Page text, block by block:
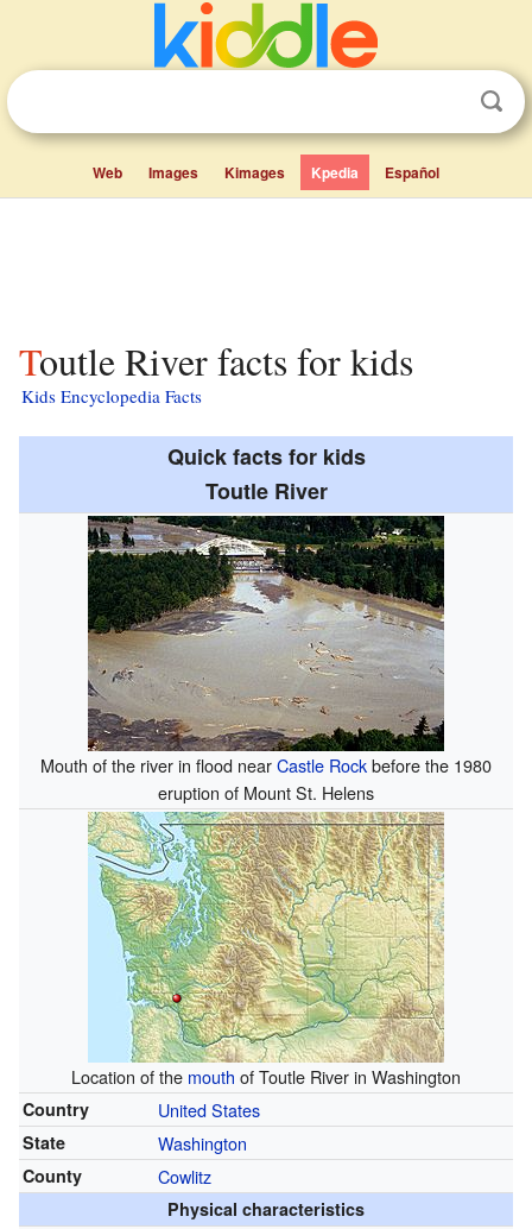
Web Images Kimages Kpedia Español
Toutle River facts for kids
Kids Encyclopedia Facts
Quick facts for kids
Toutle River
Mouth of the river in flood nearCastle Rockbefore the 1980
eruption of Mount St. Helens
Location of the mouth of Toutle River in Washington
Country United States
State Washington
County Cowlitz
Physical characteristics